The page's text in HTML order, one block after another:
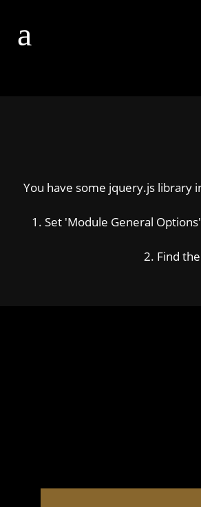
You have some jquery.js library
1. Set 'Module General
2. Find